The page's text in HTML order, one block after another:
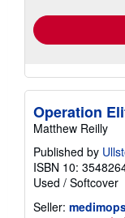
Operation
Matthew Reilly
Published by
ISBN 10:
Used / Softcover
Seller: